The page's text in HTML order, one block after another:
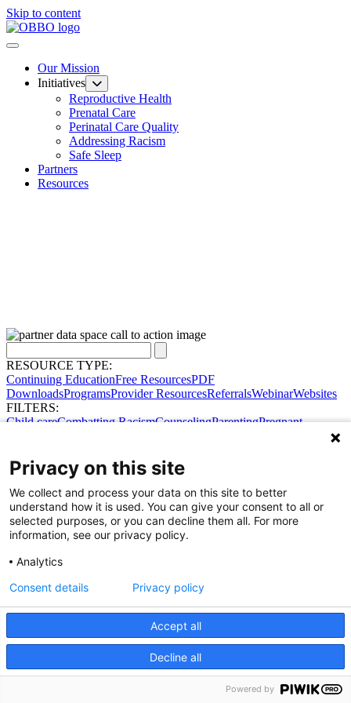
Skip to content
Our Mission
Initiatives
Reproductive Health
Prenatal Care
Perinatal Care Quality
Addressing Racism
Safe Sleep
Partners
Resources
RESOURCE TYPE:
Continuing EducationFree ResourcesPDF
DownloadsProgramsProvider ResourcesReferralsWebinarWebsites
FILTERS:
Child careCombatting RacismCounselingParentingPregnant
Try broadening your search.
Share Your Data · Visit Our Partner Site
Contact Us
© 2026 Ohio Better Birth Outcomes
Privacy Policy
Privacy on this site
We collect and process your data on this site to better
understand how it is used. You can give your consent to all or
selected purposes, or you can decline them all. For more
information, see our privacy policy.
Analytics
Accept all
Decline all
Consent details Privacy policy
Powered by